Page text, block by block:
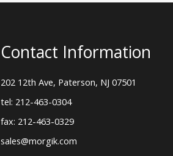
Contact Information
202 12th Ave, Paterson, NJ 07501
tel: 212-463-0304
fax: 212-463-0329
sales@morgik.com